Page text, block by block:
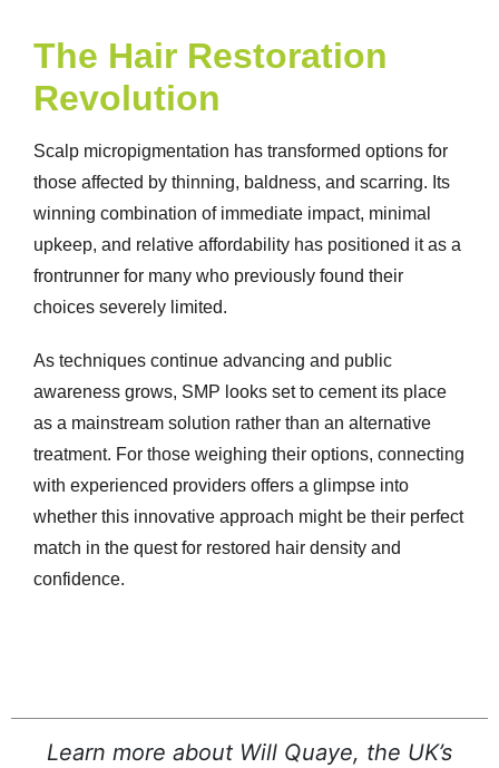
The Hair Restoration
Revolution
Scalp micropigmentation has transformed options for
those affected by thinning, baldness, and scarring. Its
winning combination of immediate impact, minimal
upkeep, and relative affordability has positioned it as a
frontrunner for many who previously found their
choices severely limited.
As techniques continue advancing and public
awareness grows, SMP looks set to cement its place
as a mainstream solution rather than an alternative
treatment. For those weighing their options, connecting
with experienced providers offers a glimpse into
whether this innovative approach might be their perfect
match in the quest for restored hair density and
confidence.
Learn more about Will Quaye, the UK’s